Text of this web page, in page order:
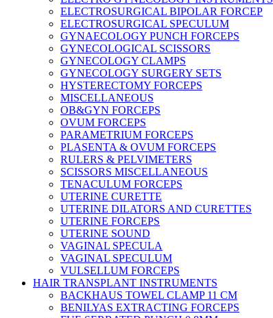
ELECTROSURGICAL BIPOLAR FORCEP
ELECTROSURGICAL SPECULUM
GYNAECOLOGY PUNCH FORCEPS
GYNECOLOGICAL SCISSORS
GYNECOLOGY CLAMPS
GYNECOLOGY SURGERY SETS
HYSTERECTOMY FORCEPS
MISCELLANEOUS
OB&GYN FORCEPS
OVUM FORCEPS
PARAMETRIUM FORCEPS
PLASENTA & OVUM FORCEPS
RULERS & PELVIMETERS
SCISSORS MISCELLANEOUS
TENACULUM FORCEPS
UTERINE CURETTE
UTERINE DILATORS AND CURETTES
UTERINE FORCEPS
UTERINE SOUND
VAGINAL SPECULA
VAGINAL SPECULUM
VULSELLUM FORCEPS
HAIR TRANSPLANT INSTRUMENTS
BACKHAUS TOWEL CLAMP 11 CM
BENILYAS EXTRACTING FORCEPS